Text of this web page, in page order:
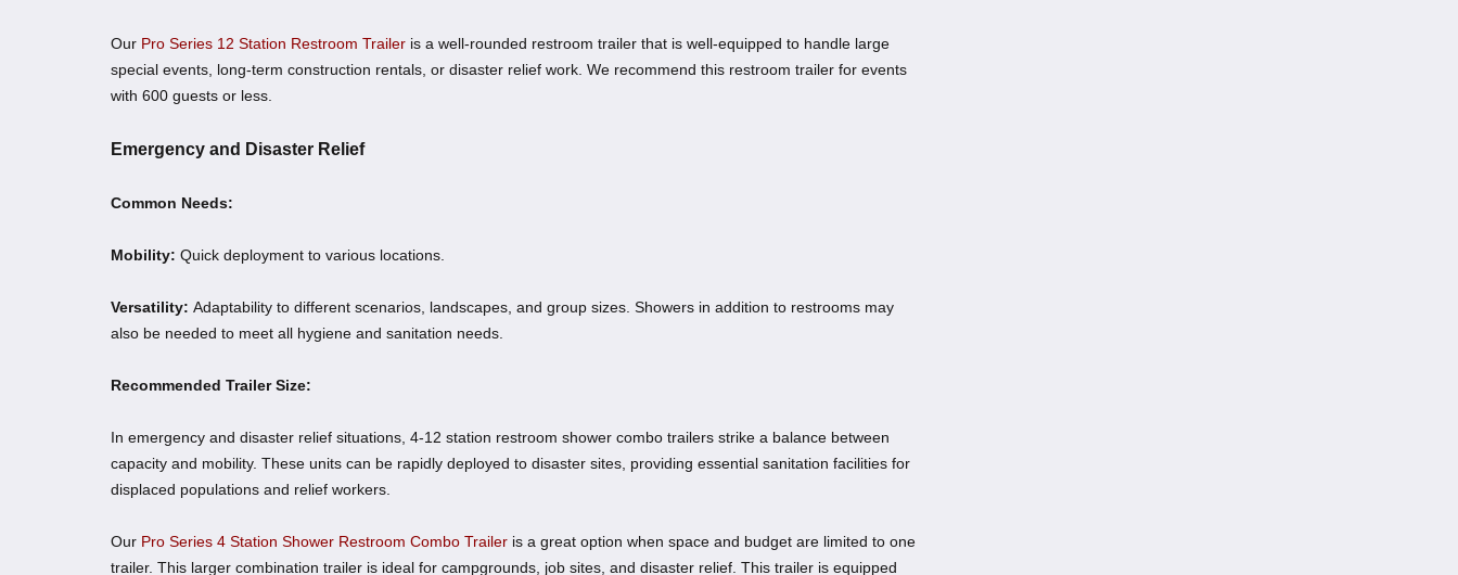
Our Pro Series 12 Station Restroom Trailer is a well-rounded restroom trailer that is well-equipped to handle large
special events, long-term construction rentals, or disaster relief work. We recommend this restroom trailer for events
with 600 guests or less.
Emergency and Disaster Relief
Common Needs:
Mobility: Quick deployment to various locations.
Versatility: Adaptability to different scenarios, landscapes, and group sizes. Showers in addition to restrooms may
also be needed to meet all hygiene and sanitation needs.
Recommended Trailer Size:
In emergency and disaster relief situations, 4-12 station restroom shower combo trailers strike a balance between
capacity and mobility. These units can be rapidly deployed to disaster sites, providing essential sanitation facilities for
displaced populations and relief workers.
Our Pro Series 4 Station Shower Restroom Combo Trailer is a great option when space and budget are limited to one
trailer. This larger combination trailer is ideal for campgrounds, job sites, and disaster relief. This trailer is equipped